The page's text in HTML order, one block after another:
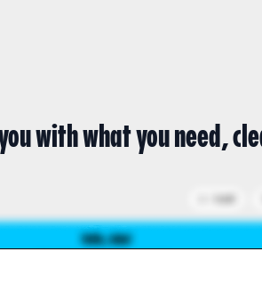
with what you need,